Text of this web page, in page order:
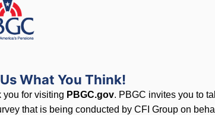
Maximum Monthly Guarantees for Plans
to PBGC, plans and
What You Think!
you for visiting PBGC.gov. PBGC invites you to
that is being conducted by CFI Group on